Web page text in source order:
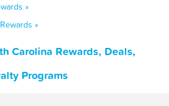
»
»
Carolina Rewards, Deals,
Programs